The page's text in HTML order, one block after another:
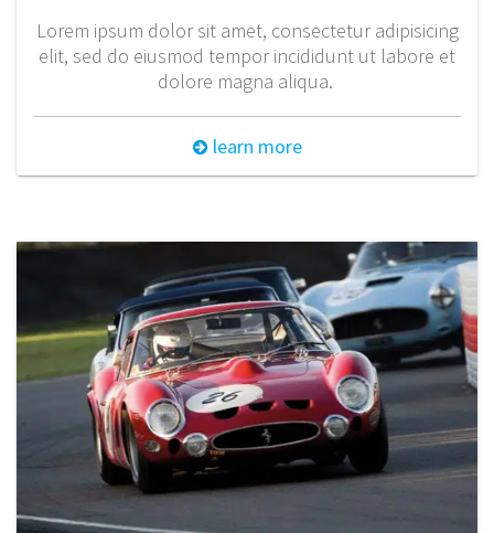
Lorem ipsum dolor sit amet, consectetur adipisicing
elit, sed do eiusmod tempor incididunt ut labore et
dolore magna aliqua.
learn more